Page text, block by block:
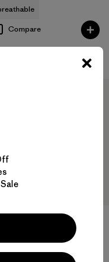
Compare
+1
Pluma PRO Jacket